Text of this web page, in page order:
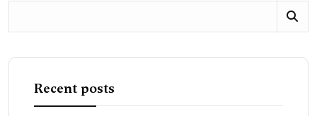
Recent posts